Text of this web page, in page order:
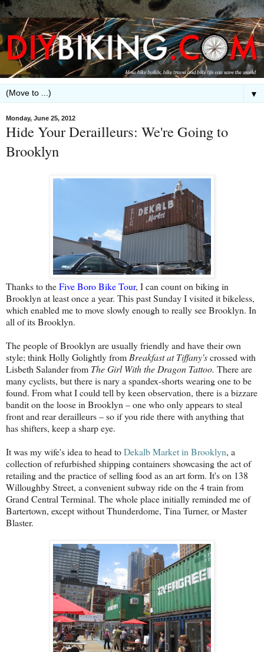
▼
Monday, June 25, 2012
Hide Your Derailleurs: We're Going to
Brooklyn
Thanks to theFive Boro Bike Tour, I can count on biking in
Brooklyn at least once a year. This past Sunday I visited it bikeless,
which enabled me to move slowly enough to really see Brooklyn. In
all of its Brooklyn.
The people of Brooklyn are usually friendly and have their own
style; think Holly Golightly from Breakfast at Tiffany'scrossed with
Lisbeth Salander from The Girl With the Dragon Tattoo. There are
many cyclists, but there is nary a spandex-shorts wearing one to be
found. From what I could tell by keen observation, there is a bizzare
bandit on the loose in Brooklyn – one who only appears to steal
front and rear derailleurs – so if you ride there with anything that
has shifters, keep a sharp eye.
It was my wife's idea to head toDekalb Market in Brooklyn, a
collection of refurbished shipping containers showcasing the act of
retailing and the practice of selling food as an art form. It's on 138
Willoughby Street, a convenient subway ride on the 4 train from
Grand Central Terminal. The whole place initially reminded me of
Bartertown, except without Thunderdome, Tina Turner, or Master
Blaster.